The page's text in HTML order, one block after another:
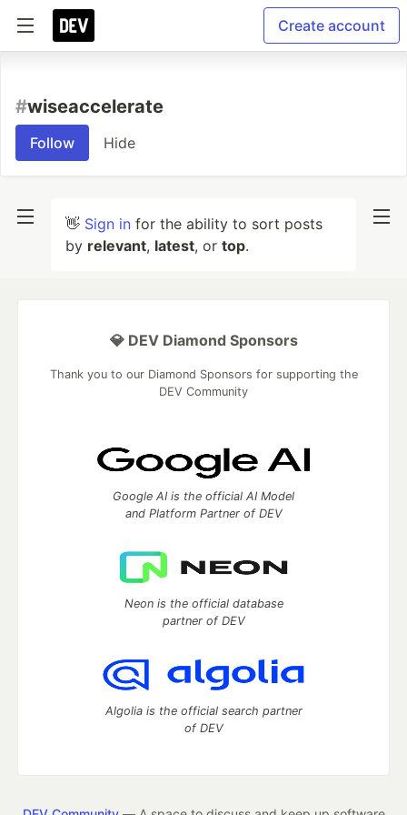
Create account
#wiseaccelerate
Follow Hide
👋 Sign in for the ability to sort posts
by relevant, latest, or top.
💎 DEV Diamond Sponsors
Thank you to our Diamond Sponsors for supporting the
DEV Community
Google AI is the official AI Model
and Platform Partner of DEV
Neon is the official database
partner of DEV
Algolia is the official search partner
of DEV